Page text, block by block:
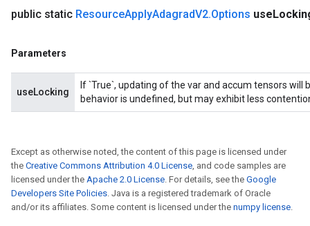
public static ResourceApplyAdagradV2.Options use
Parameters
useLocking
If `True`, updating of the var and accum tensors will
behavior is undefined, but may exhibit less
Except as otherwise noted, the content of this page is licensed under
the Creative Commons Attribution 4.0 License, and code samples are
licensed under the Apache 2.0 License. For details, see the Google
Developers Site Policies. Java is a registered trademark of Oracle
and/or its affiliates. Some content is licensed under the numpy license.